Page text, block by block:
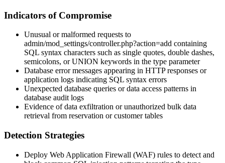
Indicators of Compromise
Unusual or malformed requests to
admin/mod_settings/controller.php?action=add containing
SQL syntax characters such as single quotes, double dashes,
semicolons, or UNION keywords in the type parameter
Database error messages appearing in HTTP responses or
application logs indicating SQL syntax errors
Unexpected database queries or data access patterns in
database audit logs
Evidence of data exfiltration or unauthorized bulk data
retrieval from reservation or customer tables
Detection Strategies
Deploy Web Application Firewall (WAF) rules to detect and